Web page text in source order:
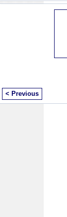
< Previous